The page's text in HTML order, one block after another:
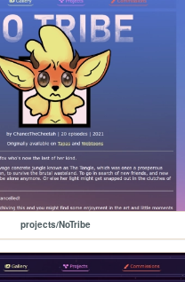
projects/NoTribe